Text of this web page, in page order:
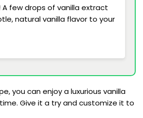
A few drops of vanilla extract
natural vanilla flavor to your
you can enjoy a luxurious vanilla
Give it a try and customize it to